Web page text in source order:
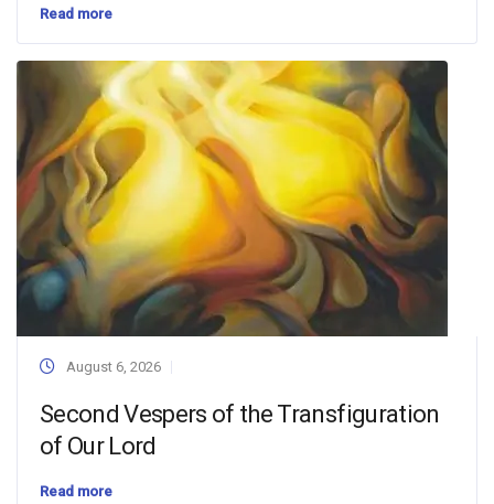
Read more
August 6, 2026
Second Vespers of the Transfiguration
of Our Lord
Read more